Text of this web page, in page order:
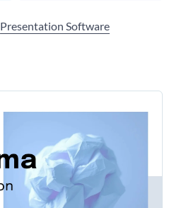
Presentation Software